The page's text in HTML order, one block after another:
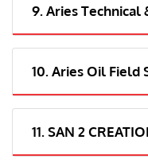
9. Aries Technical
10. Aries Oil Field
11. SAN 2